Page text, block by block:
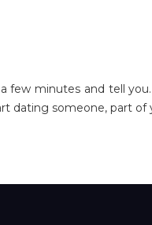
few minutes and tell
dating someone, part of